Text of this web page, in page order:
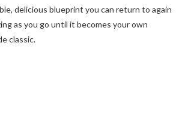
delicious blueprint you can return to again
as you go until it becomes your own
classic.